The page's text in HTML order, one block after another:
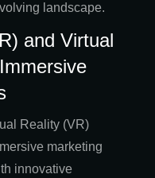
landscape.
and Virtual
Reality (VR)
marketing
innovative